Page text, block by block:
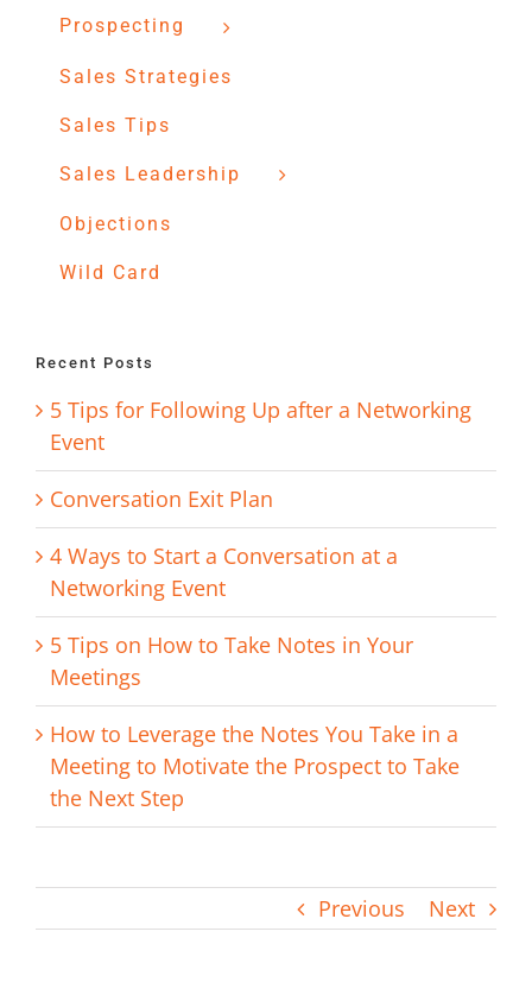
Previous Next
Prospecting
Sales Strategies
Sales Tips
Sales Leadership
Objections
Wild Card
Recent Posts
5 Tips for Following Up after a Networking
Event
Conversation Exit Plan
4 Ways to Start a Conversation at a
Networking Event
5 Tips on How to Take Notes in Your
Meetings
How to Leverage the Notes You Take in a
Meeting to Motivate the Prospect to Take
the Next Step